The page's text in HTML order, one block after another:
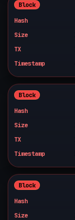
Block
Hash
Size
TX
Timestamp
Block
Hash
Size
TX
Timestamp
Block
Hash
Size